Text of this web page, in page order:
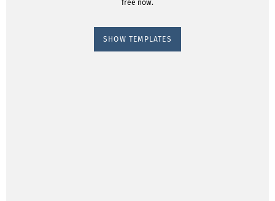
free now.
SHOW TEMPLATES